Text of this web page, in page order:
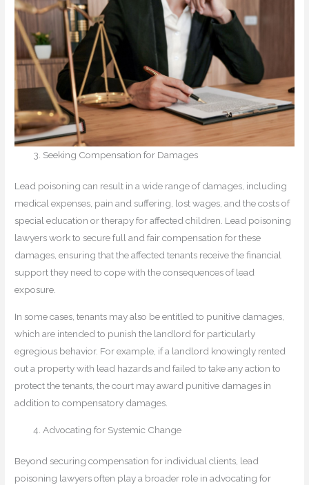
Seeking Compensation for Damages
Lead poisoning can result in a wide range of damages, including
medical expenses, pain and suffering, lost wages, and the costs of
special education or therapy for affected children. Lead poisoning
lawyers work to secure full and fair compensation for these
damages, ensuring that the affected tenants receive the financial
support they need to cope with the consequences of lead
exposure.
In some cases, tenants may also be entitled to punitive damages,
which are intended to punish the landlord for particularly
egregious behavior. For example, if a landlord knowingly rented
out a property with lead hazards and failed to take any action to
protect the tenants, the court may award punitive damages in
addition to compensatory damages.
Advocating for Systemic Change
Beyond securing compensation for individual clients, lead
poisoning lawyers often play a broader role in advocating for